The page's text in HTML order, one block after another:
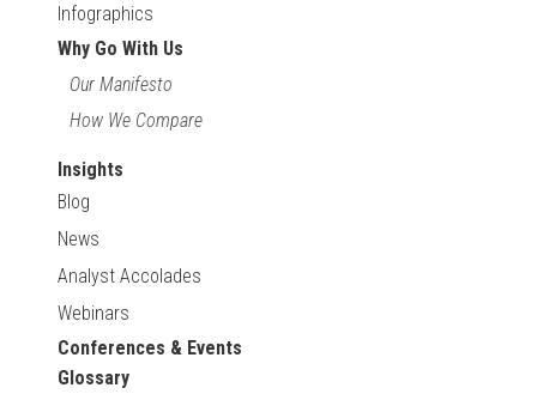
Infographics
Why Go With Us
Our Manifesto
How We Compare
Insights
Blog
News
Analyst Accolades
Webinars
Conferences & Events
Glossary